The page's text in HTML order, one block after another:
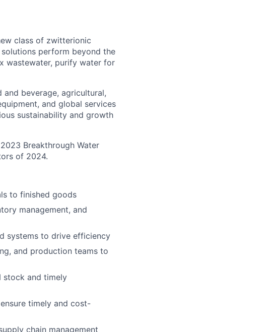
class of zwitterionic
perform beyond the
wastewater, purify water for
beverage, agricultural,
and global services
sustainability and growth
Breakthrough Water
of 2024.
to finished goods
management, and
systems to drive efficiency
and production teams to
stock and timely
timely and cost-
chain management